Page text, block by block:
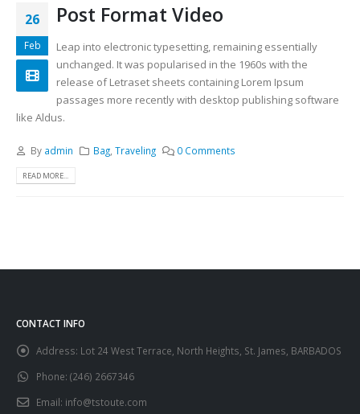
26
Feb
Post Format Video
Leap into electronic typesetting, remaining essentially
unchanged. It was popularised in the 1960s with the
release of Letraset sheets containing Lorem Ipsum
passages more recently with desktop publishing software
like Aldus.
By admin Bag ,Traveling 0 Comments
READ MORE...
CONTACT INFO
Address: Lot 24 West Terrace, North Heights, St. James, BARBADOS
Phone: (246) 2667346
Email: info@tstoute.com